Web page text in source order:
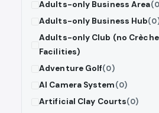
Adults-only Business Area
Adults-only Business Hub
Adults-only Club (no Crèche
Facilities)
Adventure Golf(0)
AI Camera System(0)
Artificial Clay Courts(0)